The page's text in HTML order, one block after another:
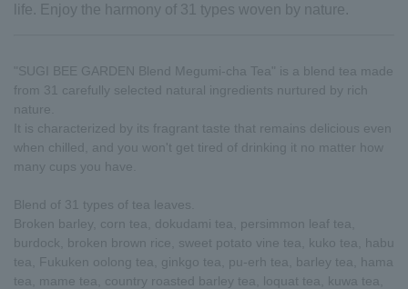
life. Enjoy the harmony of 31 types woven by nature.
"SUGI BEE GARDEN Blend Megumi-cha Tea" is a blend tea made
from 31 carefully selected natural ingredients nurtured by rich
nature.
It is characterized by its fragrant taste that remains delicious even
when chilled, and you won't get tired of drinking it no matter how
many cups you have.
Blend of 31 types of tea leaves.
Broken barley, corn tea, dokudami tea, persimmon leaf tea,
burdock, broken brown rice, sweet potato vine tea, kuko tea, habu
tea, Fukuken oolong tea, ginkgo tea, pu-erh tea, barley tea, hama
tea, mame tea, country roasted barley tea, loquat tea, kuwa tea,